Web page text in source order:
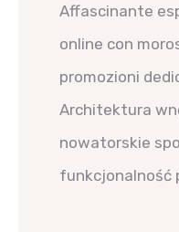
Affascinante
online con
promozioni
Architektura
nowatorskie
funkcjonalność